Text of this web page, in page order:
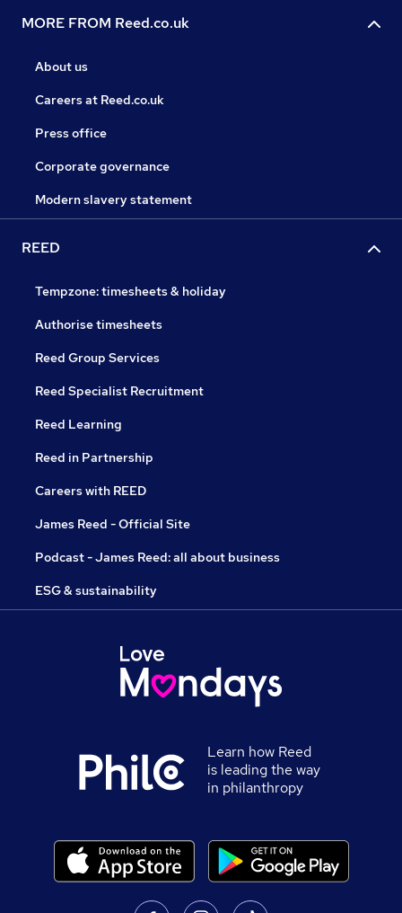
MORE FROM Reed.co.uk
About us
Careers at Reed.co.uk
Press office
Corporate governance
Modern slavery statement
REED
Tempzone: timesheets & holiday
Authorise timesheets
Reed Group Services
Reed Specialist Recruitment
Reed Learning
Reed in Partnership
Careers with REED
James Reed - Official Site
Podcast - James Reed: all about business
ESG & sustainability
Learn how Reed
is leading the way
in philanthropy